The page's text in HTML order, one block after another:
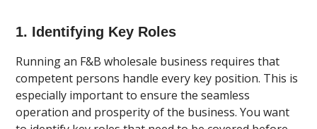
1. Identifying Key Roles
Running an F&B wholesale business requires that
competent persons handle every key position. This is
especially important to ensure the seamless
operation and prosperity of the business. You want